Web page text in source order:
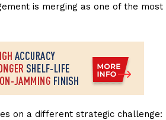
is merging as one of the most
on a different strategic challenge: